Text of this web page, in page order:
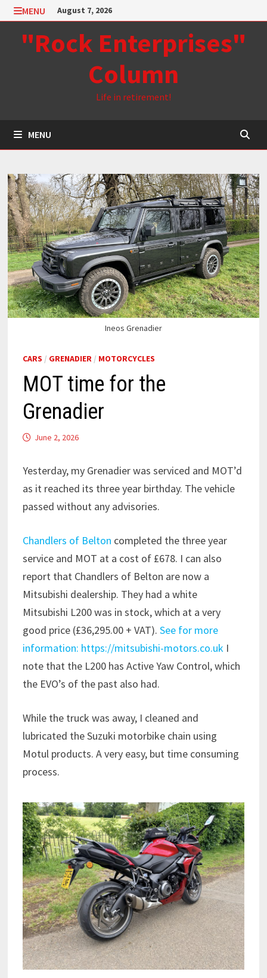
Skip
to
content
MENU August 7, 2026
"Rock Enterprises"
Column
Life in retirement!
MENU
Ineos Grenadier
CARS / GRENADIER/ MOTORCYCLES
MOT time for the
Grenadier
June 2, 2026
Yesterday, my Grenadier was serviced and MOT’d
as it reached its three year birthday. The vehicle
passed without any advisories.
Chandlers of Belton completed the three year
service and MOT at a cost of £678. I can also
report that Chandlers of Belton are now a
Mitsubishi dealership. They had a white
Mitsubishi L200 was in stock, which at a very
good price (£36,295.00 + VAT). See for more
information: https://mitsubishi-motors.co.ukI
note that the L200 has Active Yaw Control, which
the EVO’s of the past also had.
While the truck was away, I cleaned and
lubricated the Suzuki motorbike chain using
Motul products. A very easy, but time consuming
process.